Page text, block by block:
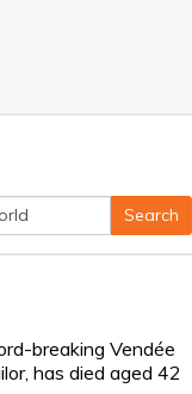
Search
breaking Vendée
has died aged 42